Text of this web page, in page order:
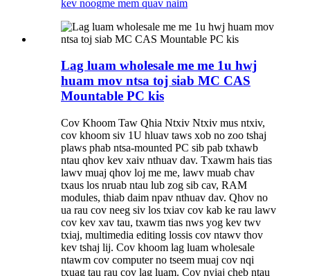
kev noogme mem quav naim
Lag luam wholesale me me 1u hwj
huam mov ntsa toj siab MC CAS
Mountable PC kis
Cov Khoom Taw Qhia Ntxiv Ntxiv mus ntxiv,
cov khoom siv 1U hluav taws xob no zoo tshaj
plaws phab ntsa-mounted PC sib pab txhawb
ntau qhov kev xaiv nthuav dav. Txawm hais tias
lawv muaj qhov loj me me, lawv muab chav
txaus los nruab ntau lub zog sib cav, RAM
modules, thiab daim npav nthuav dav. Qhov no
ua rau cov neeg siv los txiav cov kab ke rau lawv
cov kev xav tau, txawm tias nws yog kev twv
txiaj, multimedia editing lossis cov ntawv thov
kev tshaj lij. Cov khoom lag luam wholesale
ntawm cov computer no tseem muaj cov nqi
txuag tau rau cov lag luam. Cov nyiaj cheb ntau